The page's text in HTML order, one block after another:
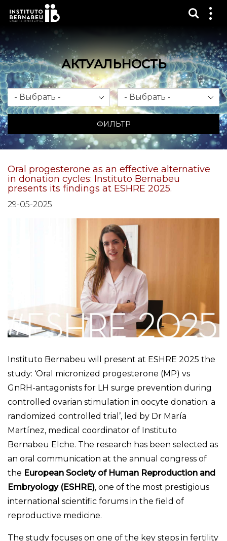
АКТУАЛЬНОСТЬ
Месяц Год
ФИЛЬТР
Oral progesterone as an effective alternative
in donation cycles: Instituto Bernabeu
presents its findings at ESHRE 2025.
29-05-2025
Instituto Bernabeu will present at ESHRE 2025 the
study: ‘Oral micronized progesterone (MP) vs
GnRH-antagonists for LH surge prevention during
controlled ovarian stimulation in oocyte donation: a
randomized controlled trial’, led by Dr María
Martínez, medical coordinator of Instituto
Bernabeu Elche. The research has been selected as
an oral communication at the annual congress of
the European Society of Human Reproduction and
Embryology (ESHRE), one of the most prestigious
international scientific forums in the field of
reproductive medicine.
The study focuses on one of the key steps in fertility